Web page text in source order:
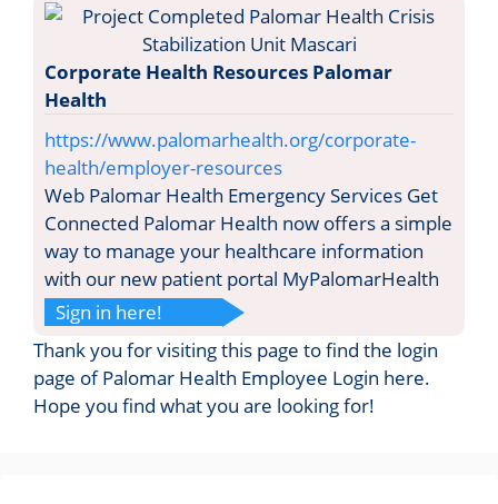
Corporate Health Resources Palomar
Health
https://www.palomarhealth.org/corporate-
health/employer-resources
Web Palomar Health Emergency Services Get
Connected Palomar Health now offers a simple
way to manage your healthcare information
with our new patient portal MyPalomarHealth
Sign in here!
Thank you for visiting this page to find the login
page of Palomar Health Employee Login here.
Hope you find what you are looking for!